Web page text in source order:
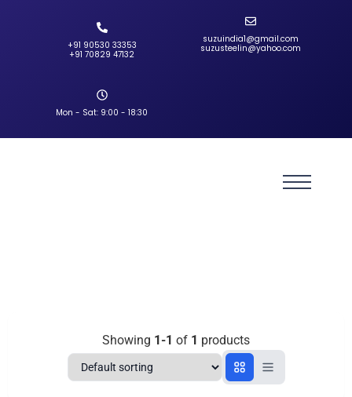
+91 90530 33353‬
‪+91 70829 47132‬
suzuindia1@gmail.com
suzusteelin@yahoo.com
Mon - Sat: 9:00 - 18:30
Showing 1-1 of 1 products